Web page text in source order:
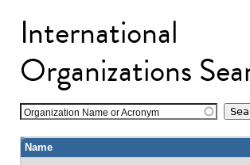
International
Organizations
Organization Name or Acronym
Name